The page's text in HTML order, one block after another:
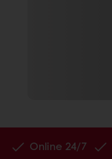
Online 24/7